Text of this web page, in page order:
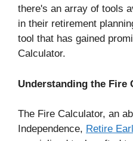
there's an array of tools
in their retirement
tool that has gained
Calculator.
Understanding the Fire
The Fire Calculator, an
Independence, Retire